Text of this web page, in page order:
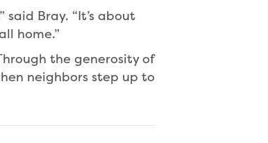
Bray. “It’s about
home.”
the generosity of
neighbors step up to